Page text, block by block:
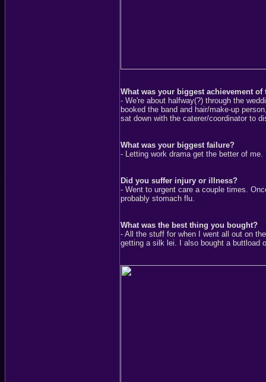
What was your biggest achievement of
- We're about halfway(?) through the
booked the band and hair/make-up
sat down with the caterer/coordinator to
What was your biggest failure?
- Letting work drama get the better of me.
Did you suffer injury or illness?
- Went to urgent care a couple times.
probably stomach flu.
What was the best thing you bought?
- All the stuff for when I went all out on
getting a silk lei. I also bought a buttload